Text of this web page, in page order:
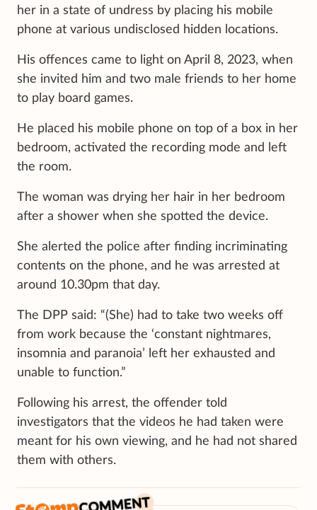
her in a state of undress by placing his mobile
phone at various undisclosed hidden locations.
His offences came to light on April 8, 2023, when
she invited him and two male friends to her home
to play board games.
He placed his mobile phone on top of a box in her
bedroom, activated the recording mode and left
the room.
The woman was drying her hair in her bedroom
after a shower when she spotted the device.
She alerted the police after finding incriminating
contents on the phone, and he was arrested at
around 10.30pm that day.
The DPP said: “(She) had to take two weeks off
from work because the ‘constant nightmares,
insomnia and paranoia’ left her exhausted and
unable to function.”
Following his arrest, the offender told
investigators that the videos he had taken were
meant for his own viewing, and he had not shared
them with others.